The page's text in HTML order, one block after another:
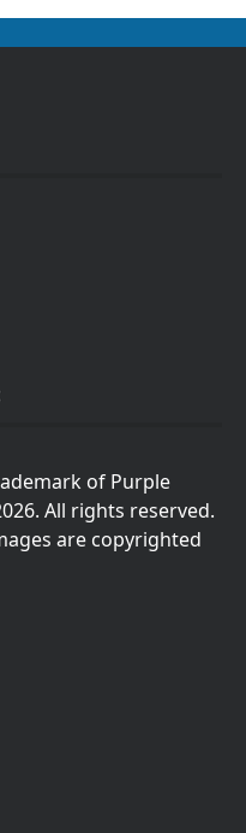
of Purple
All rights reserved.
are copyrighted